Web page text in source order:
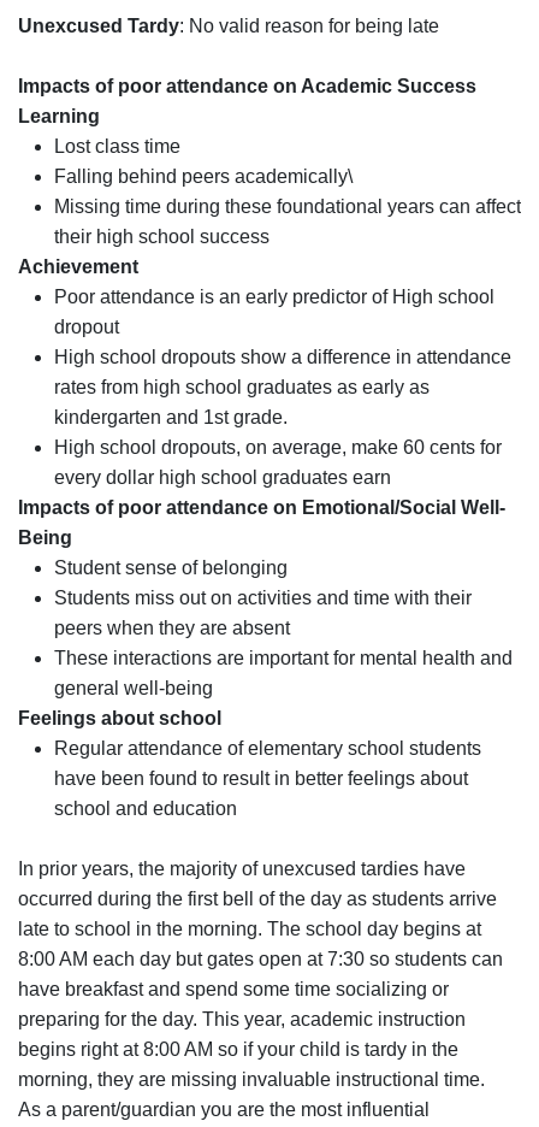
Unexcused Tardy: No valid reason for being late
Impacts of poor attendance on Academic Success
Learning
Lost class time
Falling behind peers academically\
Missing time during these foundational years can affect
their high school success
Achievement
Poor attendance is an early predictor of High school
dropout
High school dropouts show a difference in attendance
rates from high school graduates as early as
kindergarten and 1st grade.
High school dropouts, on average, make 60 cents for
every dollar high school graduates earn
Impacts of poor attendance on Emotional/Social Well-
Being
Student sense of belonging
Students miss out on activities and time with their
peers when they are absent
These interactions are important for mental health and
general well-being
Feelings about school
Regular attendance of elementary school students
have been found to result in better feelings about
school and education
In prior years, the majority of unexcused tardies have
occurred during the first bell of the day as students arrive
late to school in the morning. The school day begins at
8:00 AM each day but gates open at 7:30 so students can
have breakfast and spend some time socializing or
preparing for the day. This year, academic instruction
begins right at 8:00 AM so if your child is tardy in the
morning, they are missing invaluable instructional time.
As a parent/guardian you are the most influential